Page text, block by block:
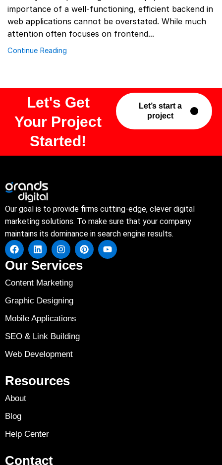
importance of a well-functioning, efficient backend in
web applications cannot be overstated. While much
attention often focuses on frontend...
Continue Reading
Let's Get
Your Project
Started!
Let’s start a
project
Our goal is to provide firms cutting-edge, clever digital
marketing solutions. To make sure that your company
maintains its dominance in search engine results.
Our Services
Content Marketing
Graphic Designing
Mobile Applications
SEO & Link Building
Web Development
Resources
About
Blog
Help Center
Contact